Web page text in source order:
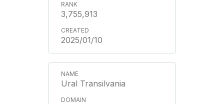
3,755,913
2025/01/10
Ural Transilvania